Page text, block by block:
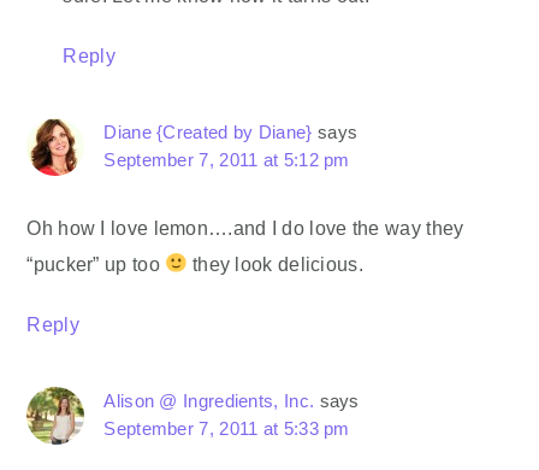
Reply
Diane {Created by Diane} says
September 7, 2011 at 5:12 pm
Oh how I love lemon….and I do love the way they
“pucker” up too
they look delicious.
Reply
Alison @ Ingredients, Inc. says
September 7, 2011 at 5:33 pm